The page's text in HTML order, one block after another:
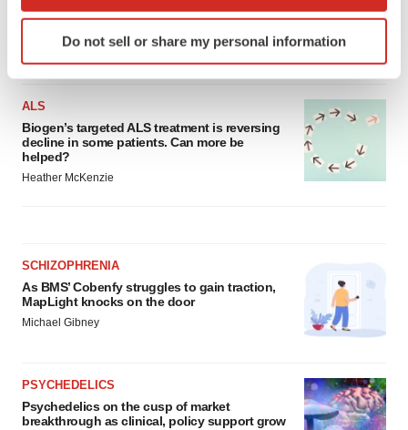
Identify your device by actively scanning it for
specific characteristics (fingerprinting)
We use cookies to enhance your experience, analyze
site traffic, and serve tailored ads. By clicking "OK", you
agree to our use of cookies. You can later change your
Do not sell or share my personal information
From ex vivo to in vivo: Shaping the next
generation of viral vector manufacturing
Jennifer C. Smith-Parker
ALS
Biogen’s targeted ALS treatment is reversing
decline in some patients. Can more be
helped?
Heather McKenzie
SCHIZOPHRENIA
As BMS’ Cobenfy struggles to gain traction,
MapLight knocks on the door
Michael Gibney
PSYCHEDELICS
Psychedelics on the cusp of market
breakthrough as clinical, policy support grow